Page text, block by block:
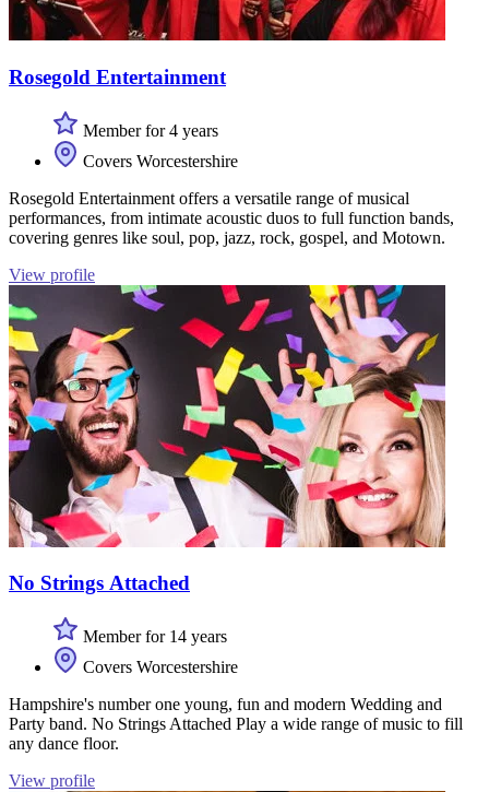
Rosegold Entertainment
Member for 4 years
Covers Worcestershire
Rosegold Entertainment offers a versatile range of musical
performances, from intimate acoustic duos to full function bands,
covering genres like soul, pop, jazz, rock, gospel, and Motown.
View profile
No Strings Attached
Member for 14 years
Covers Worcestershire
Hampshire's number one young, fun and modern Wedding and
Party band. No Strings Attached Play a wide range of music to fill
any dance floor.
View profile